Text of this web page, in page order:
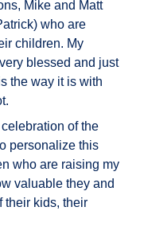
Mike and Matt
who are
children. My
blessed and just
the way it is with
of the
personalize this
who are raising my
valuable they and
their kids, their